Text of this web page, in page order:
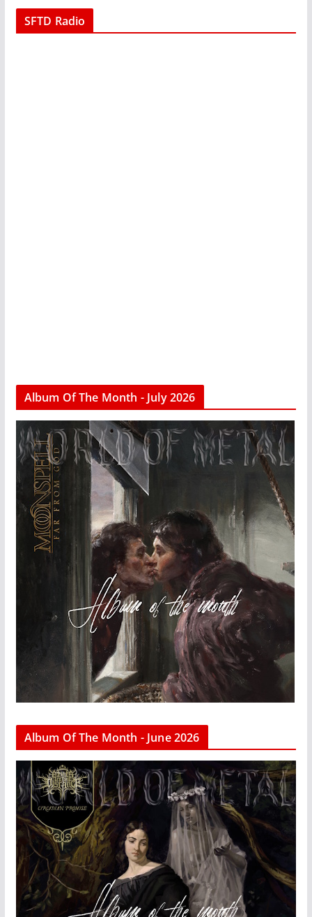
SFTD Radio
Album Of The Month - July 2026
Album Of The Month - June 2026